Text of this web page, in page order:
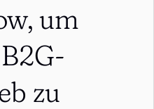
um
zu